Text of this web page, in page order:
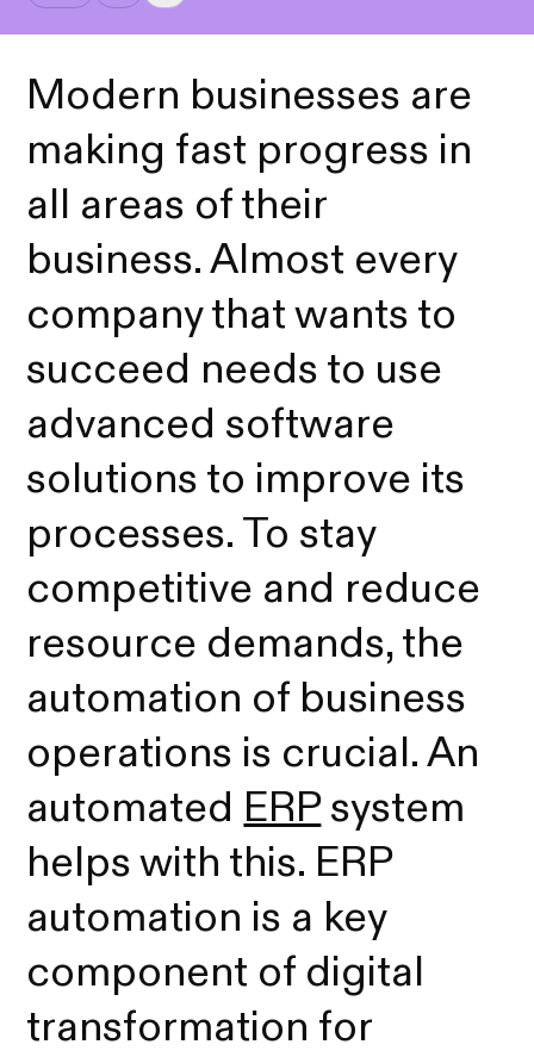
Modern businesses are
making fast progress in
all areas of their
business. Almost every
company that wants to
succeed needs to use
advanced software
solutions to improve its
processes. To stay
competitive and reduce
resource demands, the
automation of business
operations is crucial. An
automated ERPsystem
helps with this. ERP
automation is a key
component of digital
transformation for